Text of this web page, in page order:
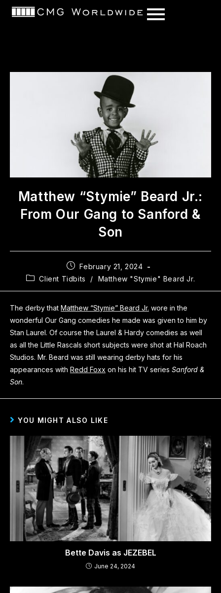
content
Matthew “Stymie” Beard Jr.:
From Our Gang to Sanford &
Son
February 21, 2024
Client Tidbits
/ Matthew "Stymie" Beard Jr.
The derby that Matthew “Stymie” Beard Jr. wore in the
wonderful Our Gang comedies he made was given to him by
Stan Laurel. Of course the Laurel & Hardy comedies as well
as all the Little Rascals short subjects were shot at Hal Roach
Studios. Mr. Beard was still wearing derby hats for his
appearances with Redd Foxx on his hit TV series Sanford &
Son.
YOU MIGHT ALSO LIKE
Bette Davis as JEZEBEL
June 24, 2024